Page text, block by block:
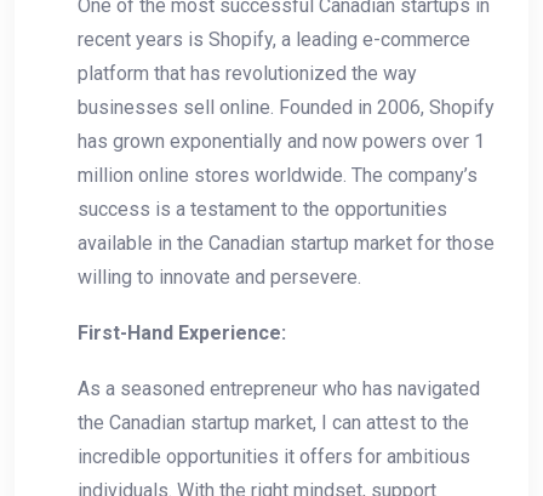
One ⁢of the most successful‌ Canadian startups ⁢in
recent⁤ years is Shopify, a leading e-commerce
platform that has revolutionized the way
businesses sell online. Founded in ⁣2006, Shopify
has grown exponentially and now⁢ powers over 1
million online stores worldwide. The company’s
success‌ is a ⁣testament ‍to the opportunities
available in the Canadian ⁣startup market for those
willing to innovate and persevere.
First-Hand Experience:
As a seasoned ⁣entrepreneur ⁣who has navigated
the Canadian startup market, I can attest to the
incredible opportunities it offers for ambitious
individuals. With the right mindset, support